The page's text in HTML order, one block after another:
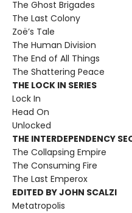
The Ghost Brigades
The Last Colony
Zoë’s Tale
The Human Division
The End of All Things
The Shattering Peace
THE LOCK IN SERIES
Lock In
Head On
Unlocked
THE INTERDEPENDENCY
The Collapsing Empire
The Consuming Fire
The Last Emperox
EDITED BY JOHN SCALZI
Metatropolis